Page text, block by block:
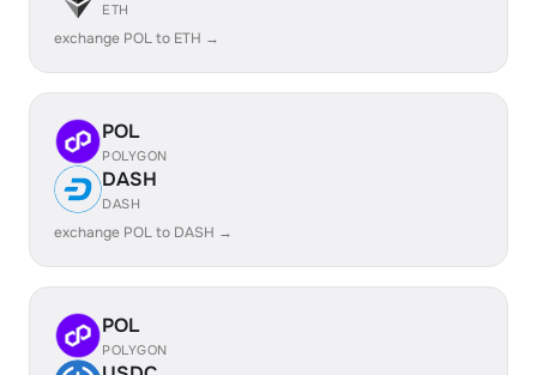
ETH
exchange POL to ETH →
POL
POLYGON
DASH
DASH
exchange POL to DASH →
POL
POLYGON